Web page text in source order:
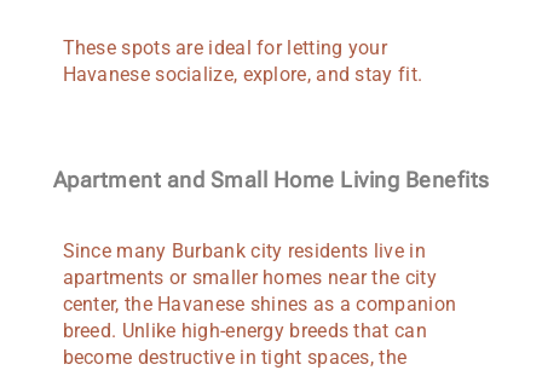
These spots are ideal for letting your
Havanese socialize, explore, and stay fit.
Apartment and Small Home Living Benefits
Since many Burbank city residents live in
apartments or smaller homes near the city
center, the Havanese shines as a companion
breed. Unlike high-energy breeds that can
become destructive in tight spaces, the